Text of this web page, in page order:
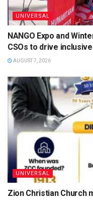
UNIVERSAL
NANGO Expo and
CSOs to drive
AUGUST 7, 2026
UNIVERSAL
Zion Christian Church